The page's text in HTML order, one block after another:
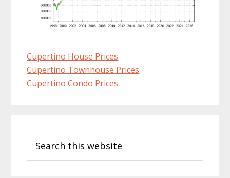
Cupertino House Prices
Cupertino Townhouse Prices
Cupertino Condo Prices
Sidebar
this
website